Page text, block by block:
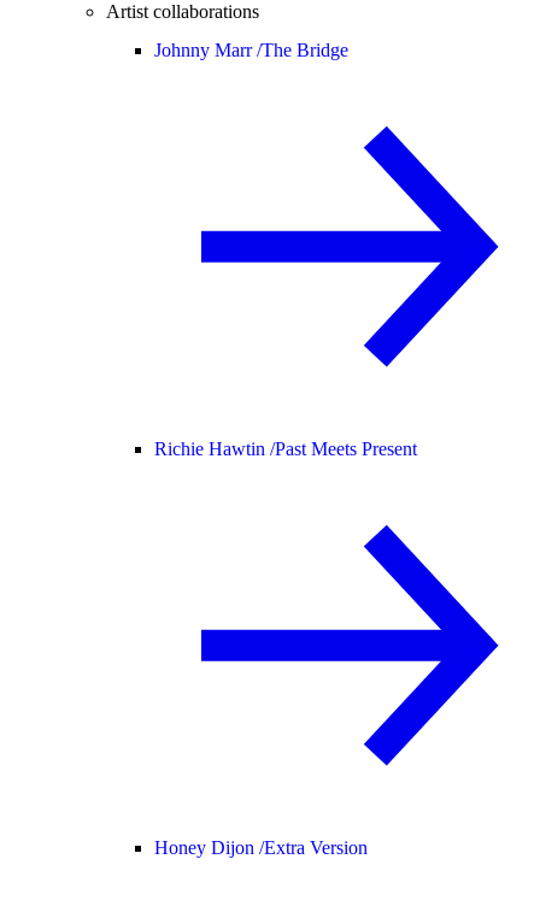
Artist collaborations
Johnny Marr /The Bridge
Richie Hawtin /Past Meets Present
Honey Dijon /Extra Version